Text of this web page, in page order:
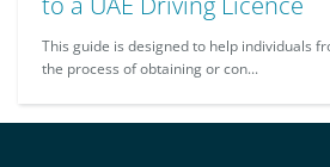
This guide is designed to help individuals
the process of obtaining or con...